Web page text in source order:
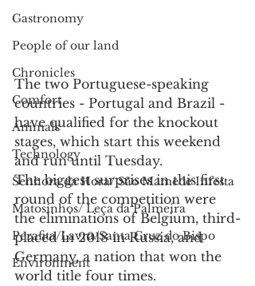
Gastronomy
People of our land
Chronicles
Comfort
Animals
Technology
Senhora da Hora/ São Mamede Infesta
Matosinhos/ Leça da Palmeira
Perafita/Lavra/Santa Cruz do Bispo
Environment
The two Portuguese-speaking
countries - Portugal and Brazil -
have qualified for the knockout
stages, which start this weekend
and run until Tuesday.
The biggest surprises in this first
round of the competition were
the eliminations of Belgium, third-
placed in 2018 in Russia, and
Germany, a nation that won the
world title four times.